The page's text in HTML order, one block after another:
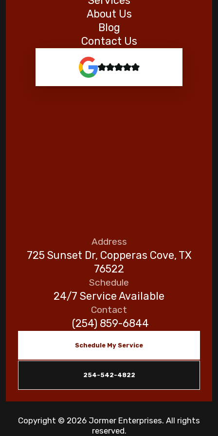
About Us
Blog
Contact Us
Address
725 Sunset Dr, Copperas Cove, TX
76522
Schedule
24/7 Service Available
Contact
(254) 859-6844
Schedule My Service
254-542-4822
Copyright © 2026 Jormer Enterprises. All rights
reserved.